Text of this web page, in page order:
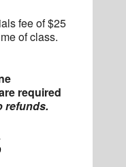
fee of $25
of class.
required
refunds.